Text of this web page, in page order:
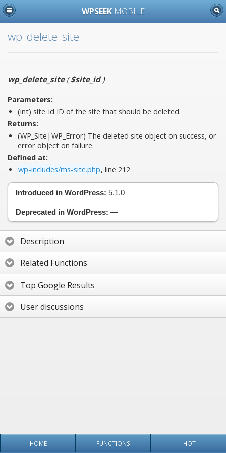
WPSEEK MOBILE
wp_delete_site
wp_delete_site($site_id)
Parameters:
(int) site_id ID of the site that should be deleted.
Returns:
(WP_Site|WP_Error) The deleted site object on success, or
error object on failure.
Defined at:
wp-includes/ms-site.php, line 212
Introduced in WordPress: 5.1.0
Deprecated in WordPress: —
Description
Related Functions
Top Google Results
User discussions
HOME FUNCTIONS HOT